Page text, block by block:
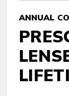
ANNUAL